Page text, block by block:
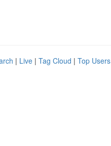
| Live | Tag Cloud | Top Users